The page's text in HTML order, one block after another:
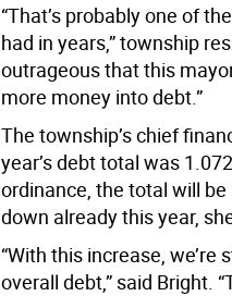
“That’s probably one of
had in years,” township
outrageous that this
more money into debt.”
The township’s chief
year’s debt total was
ordinance, the total will
down already this year,
“With this increase,
overall debt,” said Bright.